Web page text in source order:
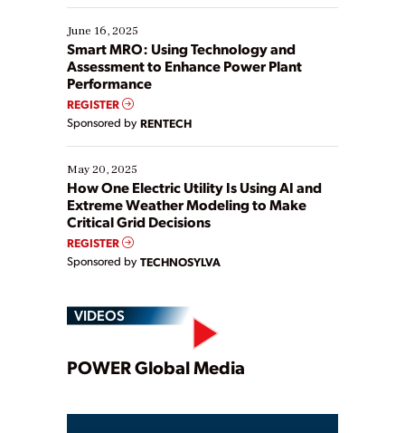
starting, while others are looking to optimize
existing solutions. This webinar explores practical
ways […]
June 16, 2025
Smart MRO: Using Technology and
Assessment to Enhance Power Plant
Performance
REGISTER
Sponsored by RENTECH
May 20, 2025
How One Electric Utility Is Using AI and
Extreme Weather Modeling to Make
Critical Grid Decisions
REGISTER
Sponsored by TECHNOSYLVA
VIDEOS
Play
POWER Global Media